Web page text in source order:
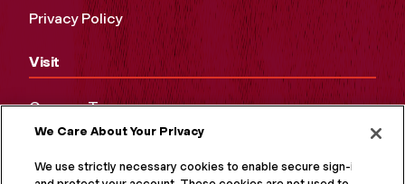
Privacy Policy
Visit
Campus Tours
Maps and Directions
Virtual Tour
We Care About Your Privacy
We use strictly necessary cookies to enable secure sign-in